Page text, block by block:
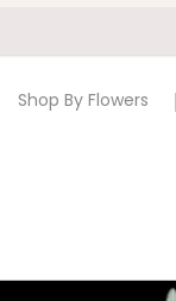
Shop By Flowers